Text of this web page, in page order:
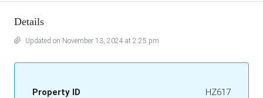
Details
Updated on November 13, 2024 at 2:25 pm
Property ID HZ617